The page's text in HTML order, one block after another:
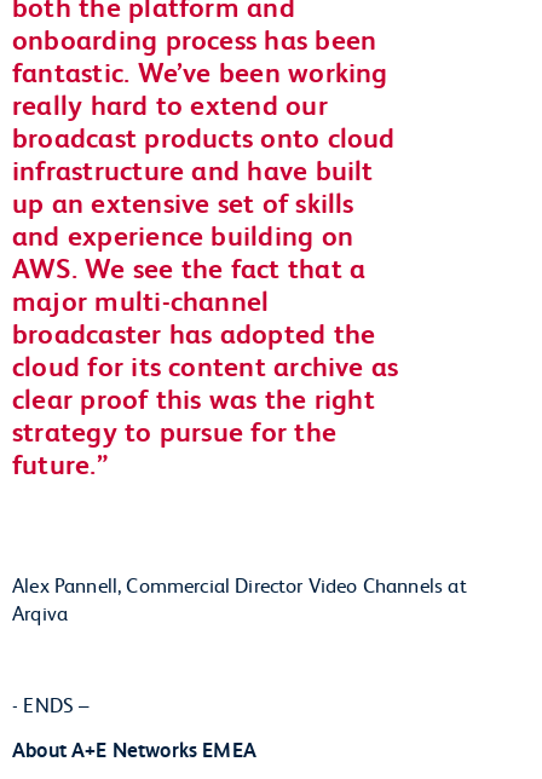
onboarding process has been
fantastic. We’ve been working
really hard to extend our
broadcast products onto cloud
infrastructure and have built
up an extensive set of skills
and experience building on
AWS. We see the fact that a
major multi-channel
broadcaster has adopted the
cloud for its content archive as
clear proof this was the right
strategy to pursue for the
future.
Alex Pannell, Commercial Director Video Channels at
Arqiva
- ENDS –
About A+E Networks EMEA